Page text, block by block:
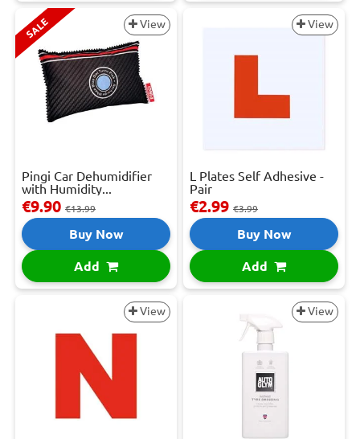
SALE View
Pingi Car Dehumidifier
with Humidity...
€9.90 €13.99
Buy Now
Add
View
L Plates Self Adhesive -
Pair
€2.99 €3.99
Buy Now
Add
View View